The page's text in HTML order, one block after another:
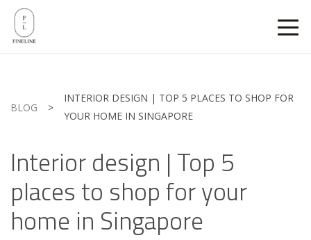
BLOG >
INTERIOR DESIGN | TOP 5 PLACES TO SHOP FOR
YOUR HOME IN SINGAPORE
Interior design | Top 5
places to shop for your
home in Singapore